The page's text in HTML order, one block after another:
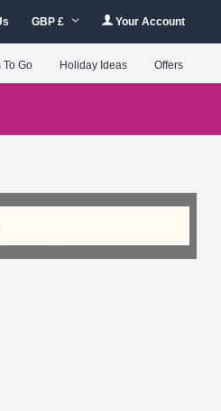
GBP £ Your Account
To Go Holiday Ideas Offers